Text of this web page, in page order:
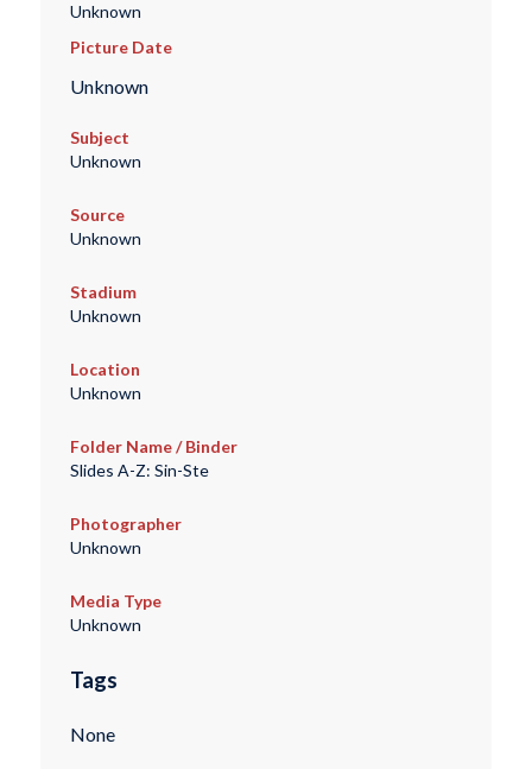
Unknown
Picture Date
Unknown
Subject
Unknown
Source
Unknown
Stadium
Unknown
Location
Unknown
Folder Name / Binder
Slides A-Z: Sin-Ste
Photographer
Unknown
Media Type
Unknown
Tags
None